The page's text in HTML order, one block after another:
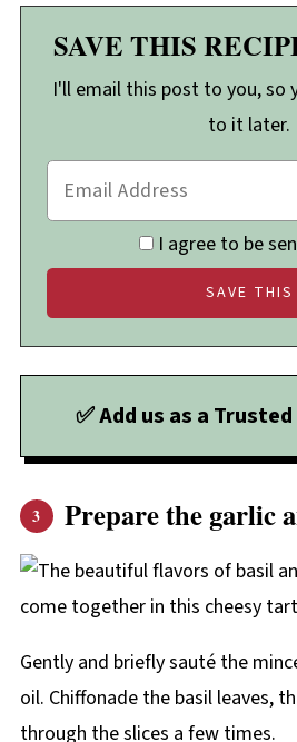
SAVE THIS
I'll email this post to you, so
to it later.
I agree to be
✅ Add us as a
Prepare the garlic
Gently and briefly sauté the
oil. Chiffonade the basil leaves,
through the slices a few times.